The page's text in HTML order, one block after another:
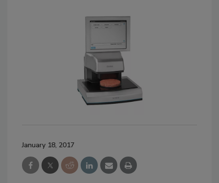
January 18, 2017